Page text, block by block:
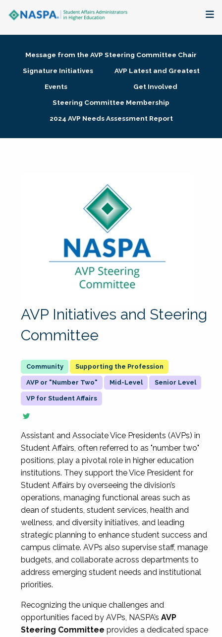
Membership + Communities
Research + Publications
Message from the AVP Steering Committee Chair
Signature Initiatives
AVP Latest and Greatest
Events
Get Involved
Steering Committee Membership
2024 AVP Needs Assessment Report
AVP Initiatives and Steering
Committee
Supporting the Profession
AVP or "Number Two" Mid-Level Senior Level
VP for Student Affairs
Assistant and Associate Vice Presidents (AVPs) in
Student Affairs, often referred to as "number two"
positions, play a pivotal role in higher education
institutions. They support the Vice President for
Student Affairs by overseeing the division’s
operations, managing functional areas such as
dean of students, student services, health and
wellness, and diversity initiatives, and leading
strategic planning to enhance student success and
campus climate. AVPs also supervise staff, manage
budgets, and collaborate across departments to
address emerging student needs and institutional
priorities.
Recognizing the unique challenges and
opportunities faced by AVPs, NASPA’s AVP
Steering Committee provides a dedicated space